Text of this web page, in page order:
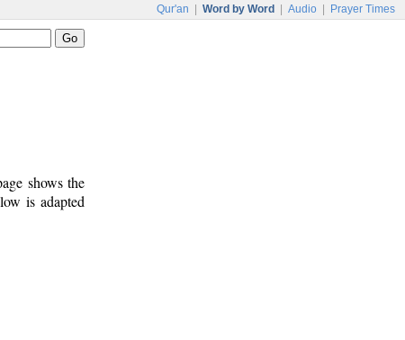
Qur'an Word by Word Audio Prayer Times
shows the
is adapted